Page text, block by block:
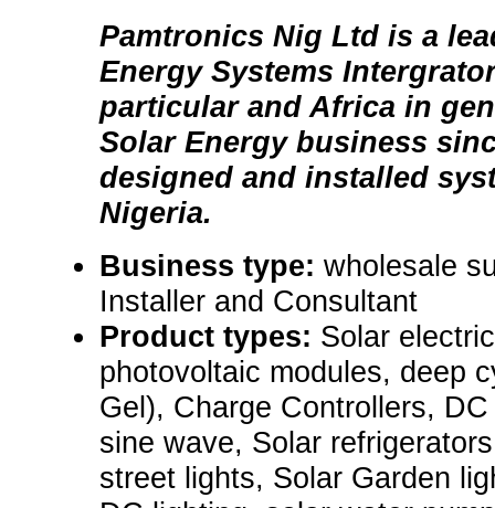
Pamtronics Nig Ltd is a
Energy Systems
particular and Africa in
Solar Energy business
designed and installed
Nigeria.
Business type: wholesale
Installer and Consultant
Product types: Solar
photovoltaic modules, deep
Gel), Charge Controllers,
sine wave, Solar
street lights, Solar Garden